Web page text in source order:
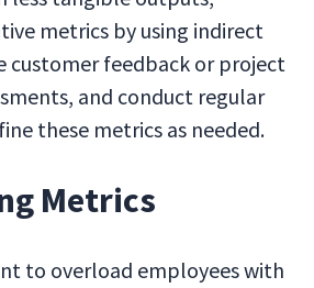
metrics by using indirect
customer feedback or project
and conduct regular
these metrics as needed.
Metrics
to overload employees with